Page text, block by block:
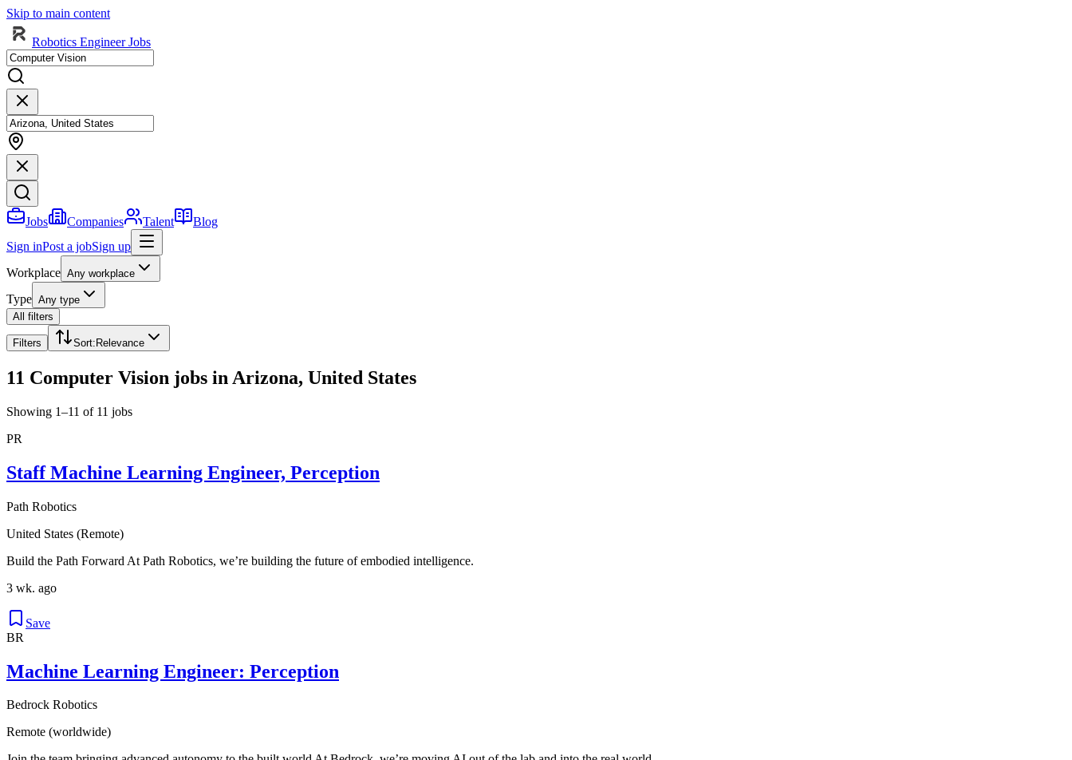
Skip to main content
Robotics Engineer Jobs
Jobs Companies Talent
Blog
Sign inPost a jobSign up
Workplace Any workplace
Type Any type
All filters
Filters Sort: Relevance
11 Computer Vision jobs in Arizona, United States
Showing 1–11 of 11 jobs
PR
Staff Machine Learning Engineer, Perception
Path Robotics
United States (Remote)
Build the Path Forward At Path Robotics, we’re building the future of embodied intelligence.
3 wk. ago
Save
BR
Machine Learning Engineer: Perception
Bedrock Robotics
Remote (worldwide)